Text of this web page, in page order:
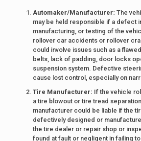
Automaker/Manufacturer: The
may be held responsible if a defect
manufacturing, or testing of the
rollover car accidents or rollover
could involve issues such as a
belts, lack of padding, door locks
suspension system. Defective
cause lost control, especially on
Tire Manufacturer: If the vehicle
a tire blowout or tire tread
manufacturer could be liable if the
defectively designed or
the tire dealer or repair shop or
found at fault or negligent in failing